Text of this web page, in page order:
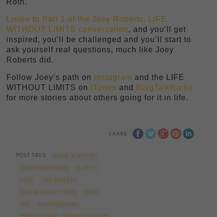
Listen to Part 1 of the Joey Roberts, LIFE
WITHOUT LIMITS conversation, and you’ll get
inspired, you’ll be challenged and you’ll start to
ask yourself real questions, much like Joey
Roberts did.
Follow Joey’s path on Instagram and the LIFE
WITHOUT LIMITS on iTunes and
BlogTalkRadio
for more stories about others going for it in life.
SHARE
POST TAGS
ADAM SCHEFFER
CHRIS MORTENSEN
ELITE 11
ESPN
JOEY ROBERTS
LIFE WITHOUT LIMITS
LWOL
NFL
QUARTERBACKS